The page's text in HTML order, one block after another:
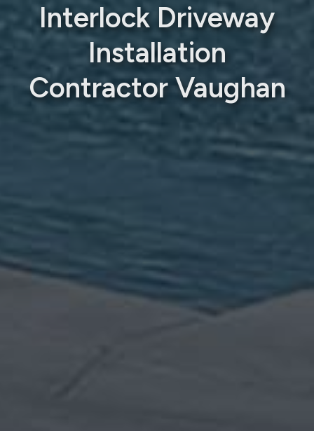
Interlock Driveway
Installation
Contractor Vaughan